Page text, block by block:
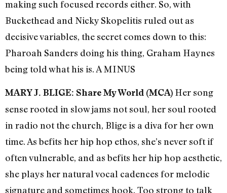
making such focused records either. So, with
Buckethead and Nicky Skopelitis ruled out as
decisive variables, the secret comes down to this:
Pharoah Sanders doing his thing, Graham Haynes
being told what his is. A MINUS
MARY J. BLIGE: Share My World (MCA) Her song
sense rooted in slow jams not soul, her soul rooted
in radio not the church, Blige is a diva for her own
time. As befits her hip hop ethos, she’s never soft if
often vulnerable, and as befits her hip hop aesthetic,
she plays her natural vocal cadences for melodic
signature and sometimes hook. Too strong to talk